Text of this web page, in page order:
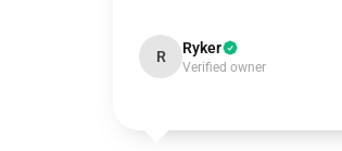
R Ryker
Verified owner